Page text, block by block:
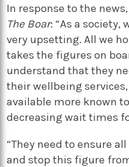
In response to the
The Boar: “As a
very upsetting. All we
takes the figures on
understand that they
their wellbeing
available more known
decreasing wait times
“They need to ensure
and stop this figure